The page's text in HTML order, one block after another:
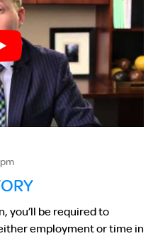
you’ll be required to
employment or time in